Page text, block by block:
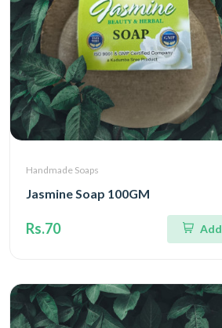
Handmade Soaps
Jasmine Soap 100GM
Rs.70 Add